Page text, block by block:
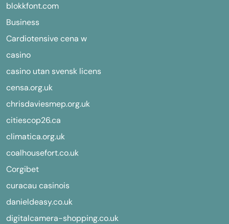
blokkfont.com
Business
Cardiotensive cena w
casino
casino utan svensk licens
censa.org.uk
chrisdaviesmep.org.uk
citiescop26.ca
climatica.org.uk
coalhousefort.co.uk
Corgibet
curacau casinois
danieldeasy.co.uk
digitalcamera-shopping.co.uk